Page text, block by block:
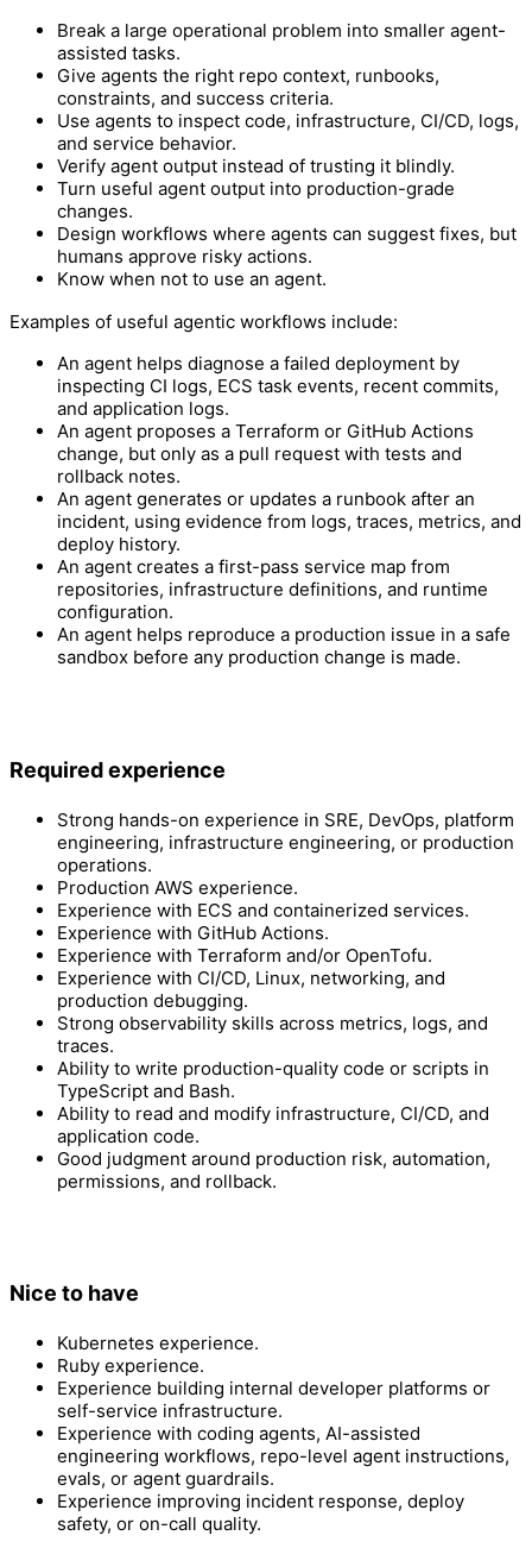
Break a large operational problem into smaller agent-
assisted tasks.
Give agents the right repo context, runbooks,
constraints, and success criteria.
Use agents to inspect code, infrastructure, CI/CD, logs,
and service behavior.
Verify agent output instead of trusting it blindly.
Turn useful agent output into production-grade
changes.
Design workflows where agents can suggest fixes, but
humans approve risky actions.
Know when not to use an agent.
Examples of useful agentic workflows include:
An agent helps diagnose a failed deployment by
inspecting CI logs, ECS task events, recent commits,
and application logs.
An agent proposes a Terraform or GitHub Actions
change, but only as a pull request with tests and
rollback notes.
An agent generates or updates a runbook after an
incident, using evidence from logs, traces, metrics, and
deploy history.
An agent creates a first-pass service map from
repositories, infrastructure definitions, and runtime
configuration.
An agent helps reproduce a production issue in a safe
sandbox before any production change is made.
Required experience
Strong hands-on experience in SRE, DevOps, platform
engineering, infrastructure engineering, or production
operations.
Production AWS experience.
Experience with ECS and containerized services.
Experience with GitHub Actions.
Experience with Terraform and/or OpenTofu.
Experience with CI/CD, Linux, networking, and
production debugging.
Strong observability skills across metrics, logs, and
traces.
Ability to write production-quality code or scripts in
TypeScript and Bash.
Ability to read and modify infrastructure, CI/CD, and
application code.
Good judgment around production risk, automation,
permissions, and rollback.
Nice to have
Kubernetes experience.
Ruby experience.
Experience building internal developer platforms or
self-service infrastructure.
Experience with coding agents, AI-assisted
engineering workflows, repo-level agent instructions,
evals, or agent guardrails.
Experience improving incident response, deploy
safety, or on-call quality.